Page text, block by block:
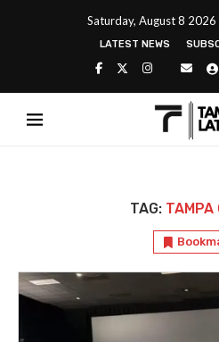
Saturday, August 8 2026
LATEST NEWS
TAG: TAMPA